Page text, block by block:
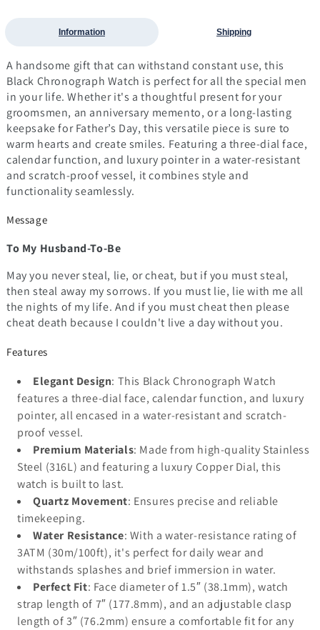
Information Shipping
A handsome gift that can withstand constant use, this
Black Chronograph Watch is perfect for all the special men
in your life. Whether it's a thoughtful present for your
groomsmen, an anniversary memento, or a long-lasting
keepsake for Father’s Day, this versatile piece is sure to
warm hearts and create smiles. Featuring a three-dial face,
calendar function, and luxury pointer in a water-resistant
and scratch-proof vessel, it combines style and
functionality seamlessly.
Message
To My Husband-To-Be
May you never steal, lie, or cheat, but if you must steal,
then steal away my sorrows. If you must lie, lie with me all
the nights of my life. And if you must cheat then please
cheat death because I couldn't live a day without you.
Features
Elegant Design: This Black Chronograph Watch
features a three-dial face, calendar function, and luxury
pointer, all encased in a water-resistant and scratch-
proof vessel.
Premium Materials: Made from high-quality Stainless
Steel (316L) and featuring a luxury Copper Dial, this
watch is built to last.
Quartz Movement: Ensures precise and reliable
timekeeping.
Water Resistance: With a water-resistance rating of
3ATM (30m/100ft), it's perfect for daily wear and
withstands splashes and brief immersion in water.
Perfect Fit: Face diameter of 1.5″ (38.1mm), watch
strap length of 7″ (177.8mm), and an adjustable clasp
length of 3″ (76.2mm) ensure a comfortable fit for any